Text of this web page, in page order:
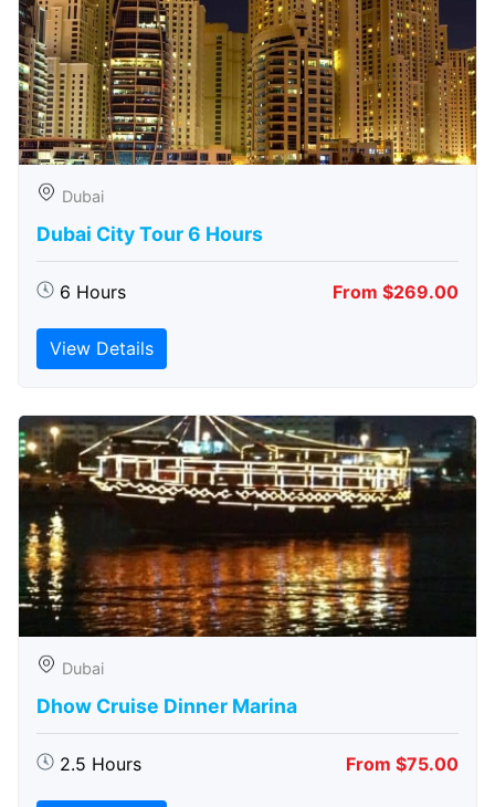
Dubai
Dubai City Tour 6 Hours
6 Hours From $269.00
View Details
Dubai
Dhow Cruise Dinner Marina
2.5 Hours From $75.00